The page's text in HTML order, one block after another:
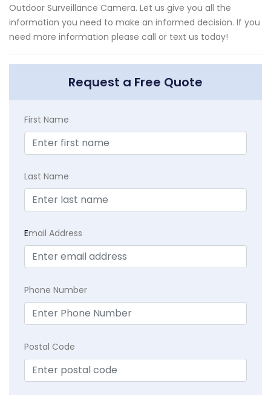
Outdoor Surveillance Camera. Let us give you all the
information you need to make an informed decision. If you
need more information please call or text us today!
Request a Free Quote
First Name
Last Name
Email Address
Phone Number
Postal Code